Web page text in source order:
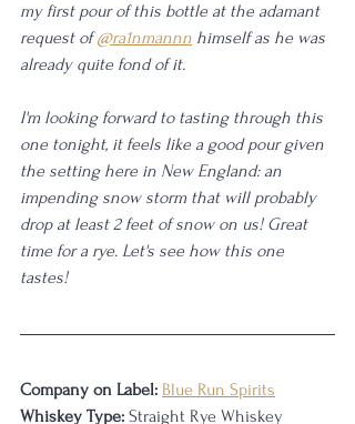
my first pour of this bottle at the adamant
request of @ra1nmannn himself as he was
already quite fond of it.
I'm looking forward to tasting through this
one tonight, it feels like a good pour given
the setting here in New England: an
impending snow storm that will probably
drop at least 2 feet of snow on us! Great
time for a rye. Let's see how this one
tastes!
Company on Label: Blue Run Spirits
Whiskey Type: Straight Rye Whiskey